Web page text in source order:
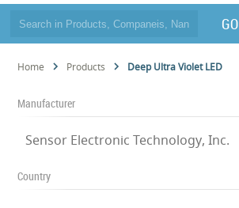
GO
Home Products Deep Ultra Violet LED
Manufacturer
Sensor Electronic Technology, Inc.
Country